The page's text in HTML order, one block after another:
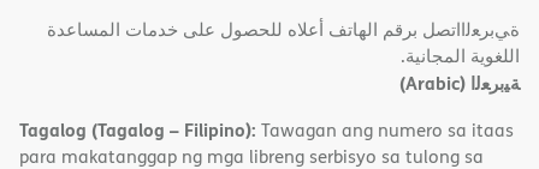
ةﻲﺑﺮﻌﻟااﺗﺼﻞ ﺑﺮﻗﻢ اﻟﮭﺎﺗﻒ أﻋﻼه ﻟﻠﺤﺼﻮل ﻋﻠﻰ ﺧﺪﻣﺎت اﻟﻤﺴﺎﻋﺪة
اﻟﻠﻐﻮﯾﺔ اﻟﻤﺠﺎﻧﯿﺔ.
ﺔﯿﺑﺮﻌﻟا (Arabic)
Tagalog (Tagalog – Filipino): Tawagan ang numero sa itaas
para makatanggap ng mga libreng serbisyo sa tulong sa